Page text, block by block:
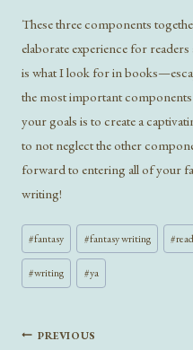
These three components
elaborate experience for readers
is what I look for in
the most important
your goals is to create a
to not neglect the other
forward to entering all of your
writing!
Post
Tags:
#fantasy #fantasy writing #
#writing #ya
PostPREVIOUS